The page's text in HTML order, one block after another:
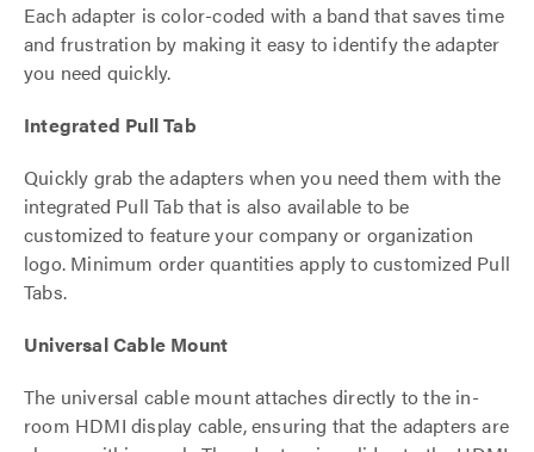
Each adapter is color-coded with a band that saves time
and frustration by making it easy to identify the adapter
you need quickly.
Integrated Pull Tab
Quickly grab the adapters when you need them with the
integrated Pull Tab that is also available to be
customized to feature your company or organization
logo. Minimum order quantities apply to customized Pull
Tabs.
Universal Cable Mount
The universal cable mount attaches directly to the in-
room HDMI display cable, ensuring that the adapters are